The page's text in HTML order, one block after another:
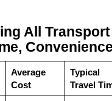
All
Convenience
Average
Cost
Typical
Travel